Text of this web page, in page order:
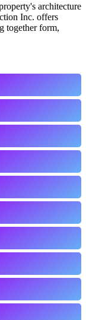
architecture
Inc. offers
together form,